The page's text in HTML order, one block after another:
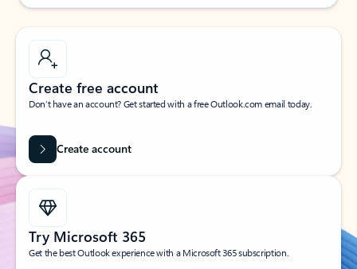
Create free account
Don’t have an account? Get started with a free Outlook.com email today.
Create account
Try Microsoft 365
Get the best Outlook experience with a Microsoft 365 subscription.